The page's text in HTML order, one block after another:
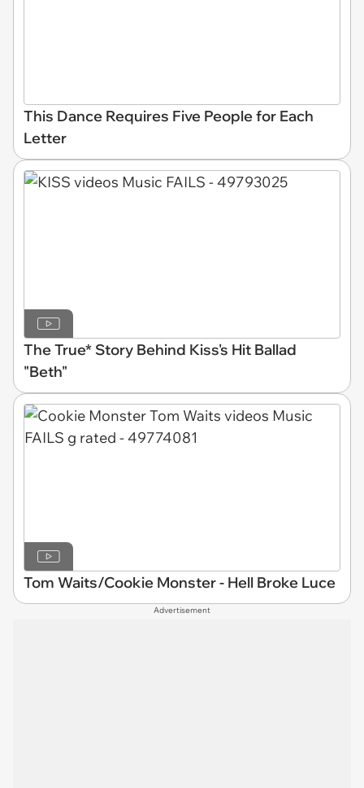
This Dance Requires Five People for Each
Letter
The True* Story Behind Kiss's Hit Ballad
"Beth"
Tom Waits/Cookie Monster - Hell Broke Luce
Advertisement